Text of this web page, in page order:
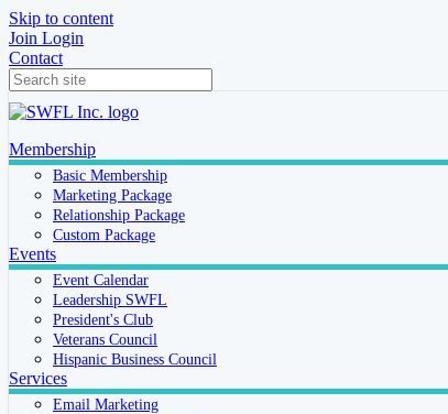
Skip to content
Join Login
Contact
Membership
Basic Membership
Marketing Package
Relationship Package
Custom Package
Events
Event Calendar
Leadership SWFL
President's Club
Veterans Council
Hispanic Business Council
Services
Email Marketing